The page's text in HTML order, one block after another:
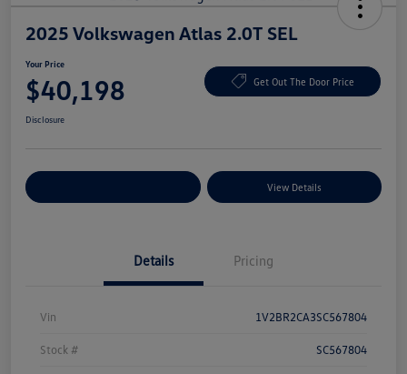
2025 Volkswagen Atlas 2.0T SEL
Your Price
$40,198 Get Out The Door Price
Disclosure
View Details
Details Pricing
Vin 1V2BR2CA3SC567804
Stock # SC567804